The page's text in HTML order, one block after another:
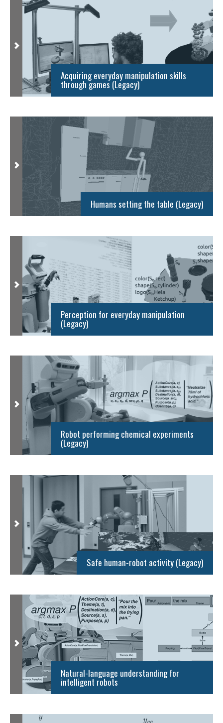
Acquiring everyday manipulation skills
through games (Legacy)
Humans setting the table (Legacy)
Perception for everyday manipulation
(Legacy)
Robot performing chemical experiments
(Legacy)
Safe human-robot activity (Legacy)
Natural-language understanding for
intelligent robots